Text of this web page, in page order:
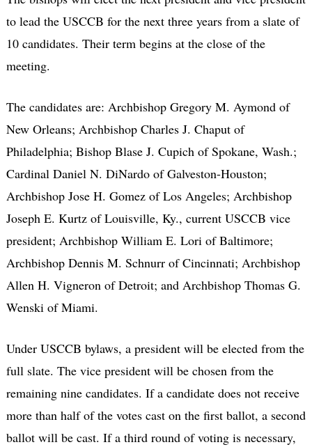
to lead the USCCB for the next three years from a slate of
10 candidates. Their term begins at the close of the
meeting.
The candidates are: Archbishop Gregory M. Aymond of
New Orleans; Archbishop Charles J. Chaput of
Philadelphia; Bishop Blase J. Cupich of Spokane, Wash.;
Cardinal Daniel N. DiNardo of Galveston-Houston;
Archbishop Jose H. Gomez of Los Angeles; Archbishop
Joseph E. Kurtz of Louisville, Ky., current USCCB vice
president; Archbishop William E. Lori of Baltimore;
Archbishop Dennis M. Schnurr of Cincinnati; Archbishop
Allen H. Vigneron of Detroit; and Archbishop Thomas G.
Wenski of Miami.
Under USCCB bylaws, a president will be elected from the
full slate. The vice president will be chosen from the
remaining nine candidates. If a candidate does not receive
more than half of the votes cast on the first ballot, a second
ballot will be cast. If a third round of voting is necessary,